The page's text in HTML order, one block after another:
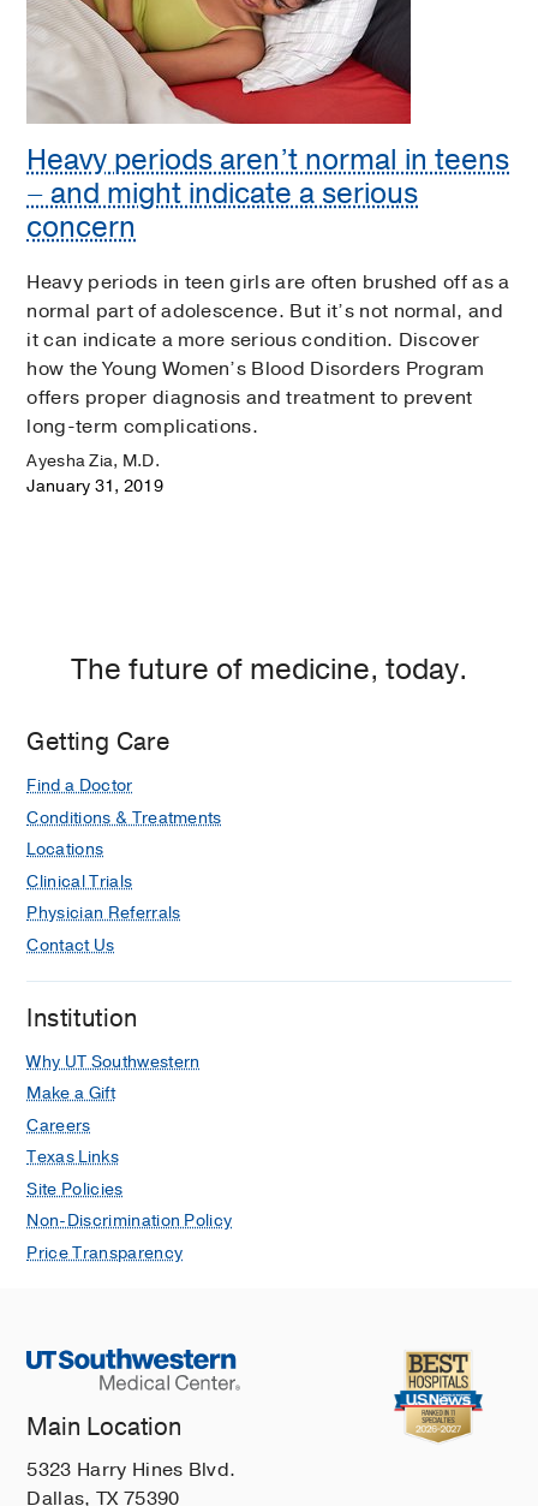
Heavy periods aren’t normal in teens
– and might indicate a serious
concern
Heavy periods in teen girls are often brushed off as a
normal part of adolescence. But it’s not normal, and
it can indicate a more serious condition. Discover
how the Young Women’s Blood Disorders Program
offers proper diagnosis and treatment to prevent
long-term complications.
Ayesha Zia, M.D.
January 31, 2019
The future of medicine, today.
Getting Care
Find a Doctor
Conditions & Treatments
Locations
Clinical Trials
Physician Referrals
Contact Us
Institution
Why UT Southwestern
Make a Gift
Careers
Texas Links
Site Policies
Non-Discrimination Policy
Price Transparency
Main Location
5323 Harry Hines Blvd.
Dallas, TX 75390